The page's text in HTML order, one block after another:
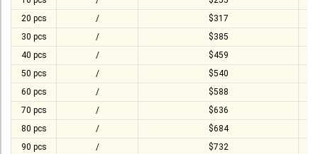
Stock T-shirt
Stock Tote Bag
Value-added Services
Circular Posting / Sealing
Finishing Items (Post-processing)
20 pcs
/
$317
30 pcs
/
$385
40 pcs
/
$459
50 pcs
/
$540
60 pcs
/
$588
70 pcs
/
$636
80 pcs
/
$684
90 pcs
/
$732